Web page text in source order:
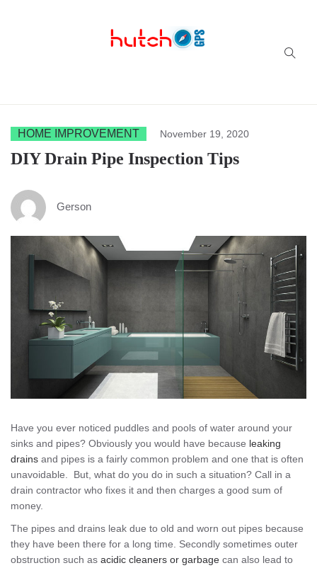
HOME IMPROVEMENT November 19, 2020
DIY Drain Pipe Inspection Tips
Gerson
Have you ever noticed puddles and pools of water around your
sinks and pipes? Obviously you would have because leaking
drains and pipes is a fairly common problem and one that is often
unavoidable. But, what do you do in such a situation? Call in a
drain contractor who fixes it and then charges a good sum of
money.
The pipes and drains leak due to old and worn out pipes because
they have been there for a long time. Secondly sometimes outer
obstruction such as acidic cleaners or garbage can also lead to